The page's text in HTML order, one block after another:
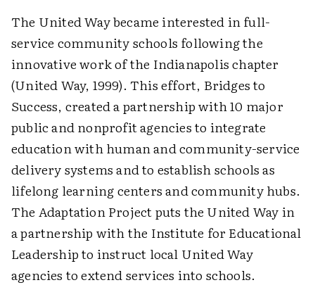
The United Way became interested in full-
service community schools following the
innovative work of the Indianapolis chapter
(United Way, 1999). This effort, Bridges to
Success, created a partnership with 10 major
public and nonprofit agencies to integrate
education with human and community-service
delivery systems and to establish schools as
lifelong learning centers and community hubs.
The Adaptation Project puts the United Way in
a partnership with the Institute for Educational
Leadership to instruct local United Way
agencies to extend services into schools.